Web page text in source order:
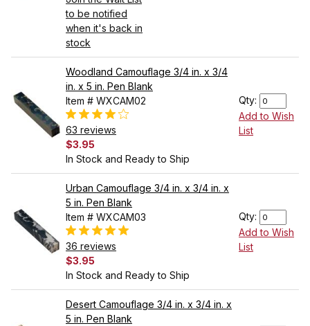
to be notified
when it's back in
stock
Woodland Camouflage 3/4 in. x 3/4
in. x 5 in. Pen Blank
Item # WXCAM02
63 reviews
$3.95
In Stock and Ready to Ship
Qty:
Add to Wish
List
Urban Camouflage 3/4 in. x 3/4 in. x
5 in. Pen Blank
Item # WXCAM03
36 reviews
$3.95
In Stock and Ready to Ship
Qty:
Add to Wish
List
Desert Camouflage 3/4 in. x 3/4 in. x
5 in. Pen Blank